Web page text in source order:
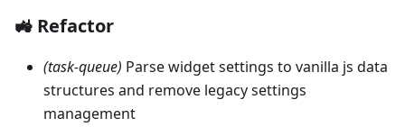
🚜 Refactor
(task-queue) Parse widget settings to vanilla js data
structures and remove legacy settings
management